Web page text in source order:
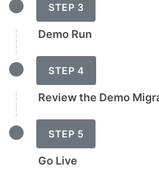
STEP 3
Demo Run
STEP 4
Review the Demo
STEP 5
Go Live